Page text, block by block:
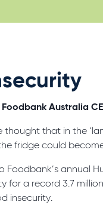
Australia
thought that in the
fridge could
Foodbank’s annual
for a record 3.7
insecurity.